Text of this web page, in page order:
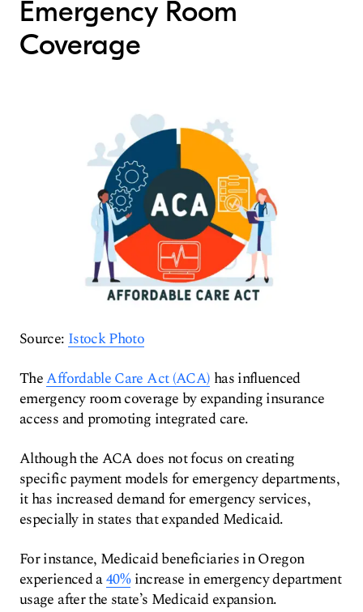
Emergency Room
Coverage
Source: Istock Photo
TheAffordable Care Act (ACA) has influenced
emergency room coverage by expanding insurance
access and promoting integrated care.
Although the ACA does not focus on creating
specific payment models for emergency departments,
it has increased demand for emergency services,
especially in states that expanded Medicaid.
For instance, Medicaid beneficiaries in Oregon
experienced a40%increase in emergency department
usage after the state’s Medicaid expansion.